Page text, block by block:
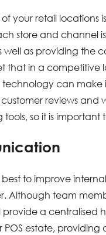
your retail locations
store and channel
as providing the
that in a
can make
reviews and
so it is important
best to improve
Although team
a centralised
estate,